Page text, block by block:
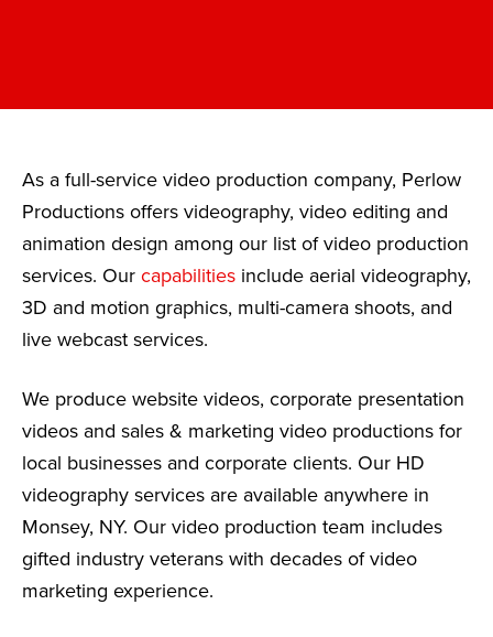
As a full-service video production company, Perlow
Productions offers videography, video editing and
animation design among our list of video production
services. Our capabilities include aerial videography,
3D and motion graphics, multi-camera shoots, and
live webcast services.
We produce website videos, corporate presentation
videos and sales & marketing video productions for
local businesses and corporate clients. Our HD
videography services are available anywhere in
Monsey, NY. Our video production team includes
gifted industry veterans with decades of video
marketing experience.